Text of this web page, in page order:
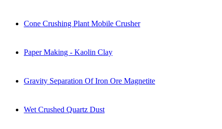
Cone Crushing Plant Mobile Crusher
Paper Making - Kaolin Clay
Gravity Separation Of Iron Ore Magnetite
Wet Crushed Quartz Dust